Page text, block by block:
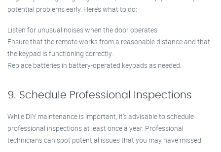
potential problems early. Here’s what to do:
Listen for unusual noises when the door operates.
Ensure that the remote works from a reasonable distance and that
the keypad is functioning correctly.
Replace batteries in battery-operated keypads as needed.
9. Schedule Professional Inspections
While DIY maintenance is important, it’s advisable to schedule
professional inspections at least once a year. Professional
technicians can spot potential issues that you may have missed: